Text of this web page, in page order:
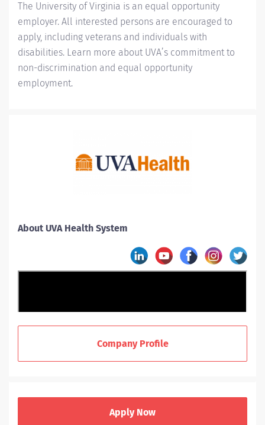
The University of Virginia is an equal opportunity
employer. All interested persons are encouraged to
apply, including veterans and individuals with
disabilities. Learn more about UVA’s commitment to
non-discrimination and equal opportunity
employment.
About UVA Health System
Company Profile
Apply Now